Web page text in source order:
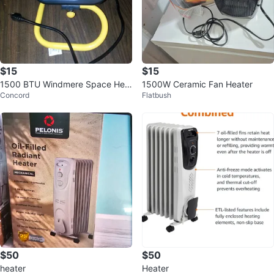
$15
1500 BTU Windmere Space Hea
ter with Fan
Concord
$15
1500W Ceramic Fan Heater
Flatbush
$50
heater
$50
Heater